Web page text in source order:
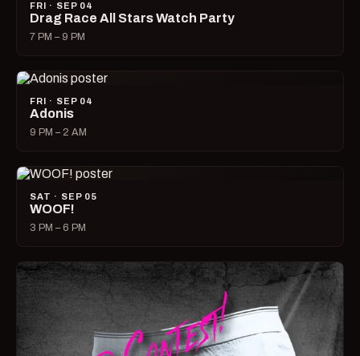
FRI · SEP 04
Drag Race All Stars Watch Party
7 PM – 9 PM
FRI · SEP 04
Adonis
9 PM – 2 AM
SAT · SEP 05
WOOF!
3 PM – 6 PM